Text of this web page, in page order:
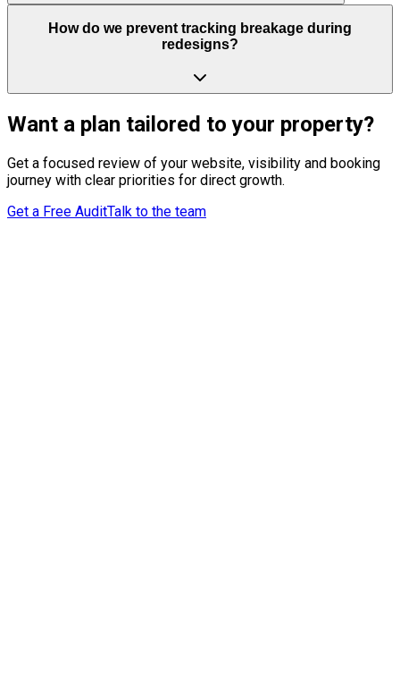
How do we prevent tracking breakage during
redesigns?
Want a plan tailored to your property?
Get a focused review of your website, visibility and booking
journey with clear priorities for direct growth.
Get a Free AuditTalk to the team